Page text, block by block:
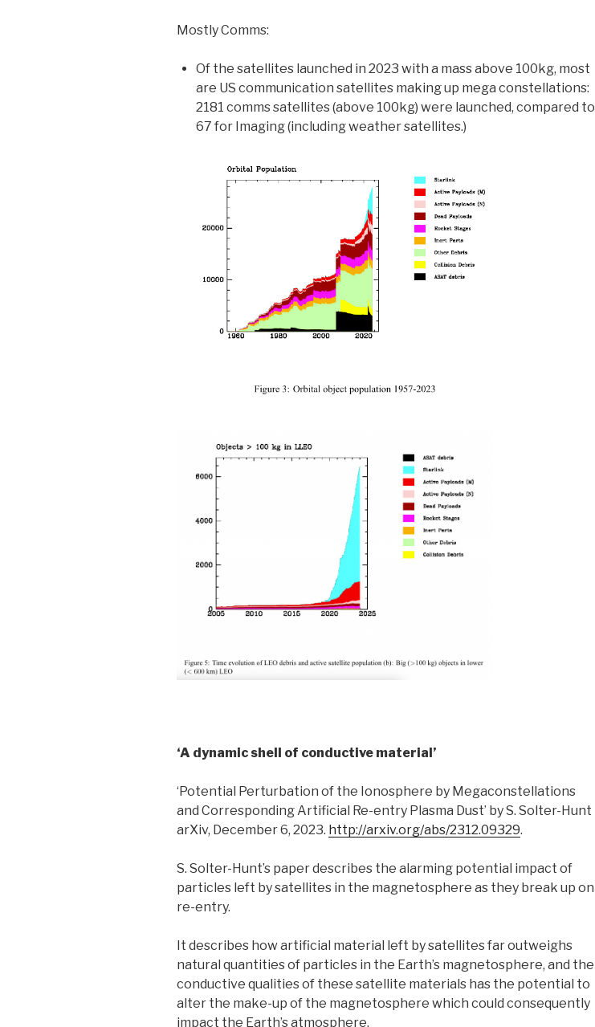
Mostly Comms:
Of the satellites launched in 2023 with a mass above 100kg, most
are US communication satellites making up mega constellations:
2181 comms satellites (above 100kg) were launched, compared to
67 for Imaging (including weather satellites.)
‘A dynamic shell of conductive material’
‘Potential Perturbation of the Ionosphere by Megaconstellations
and Corresponding Artificial Re-entry Plasma Dust’ by S. Solter-Hunt
arXiv, December 6, 2023. http://arxiv.org/abs/2312.09329.
S. Solter-Hunt’s paper describes the alarming potential impact of
particles left by satellites in the magnetosphere as they break up on
re-entry.
It describes how artificial material left by satellites far outweighs
natural quantities of particles in the Earth’s magnetosphere, and the
conductive qualities of these satellite materials has the potential to
alter the make-up of the magnetosphere which could consequently
impact the Earth’s atmosphere.